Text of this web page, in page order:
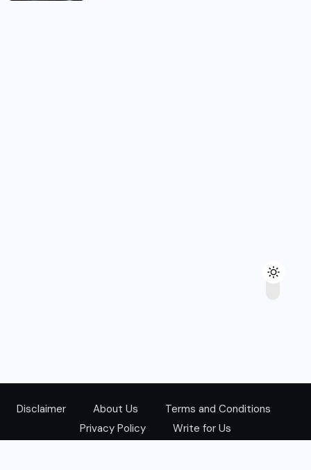
Disclaimer About Us
Terms and Conditions
Privacy Policy
Write for Us